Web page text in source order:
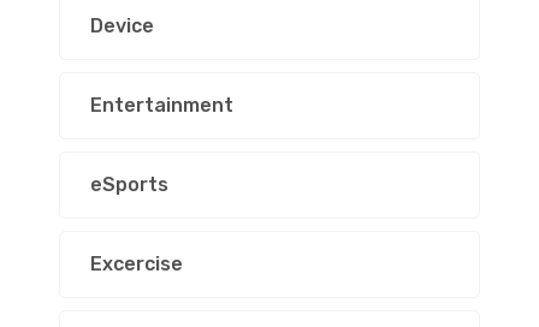
Device
Entertainment
eSports
Excercise